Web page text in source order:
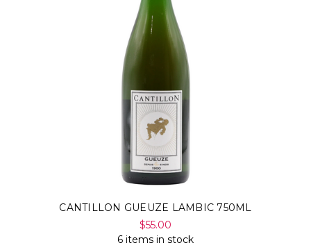
CANTILLON GUEUZE LAMBIC 750ML
$55.00
6 items in stock